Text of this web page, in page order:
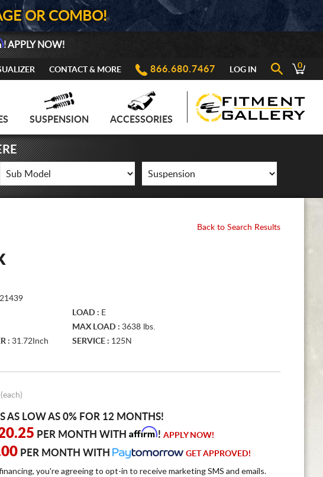
OR COMBO!
! APPLY NOW!
CONTACT & MORE 866.680.7467 LOG IN 0
SUSPENSION ACCESSORIES
Back to Search Results
LOAD : E
MAX LOAD : 3638 lbs.
: 31.72Inch SERVICE : 125N
(each)
AS LOW AS 0% FOR 12 MONTHS!
PER MONTH WITH Affirm! APPLY NOW!
PER MONTH WITH GET APPROVED!
you're agreeing to opt-in to receive marketing SMS and emails.